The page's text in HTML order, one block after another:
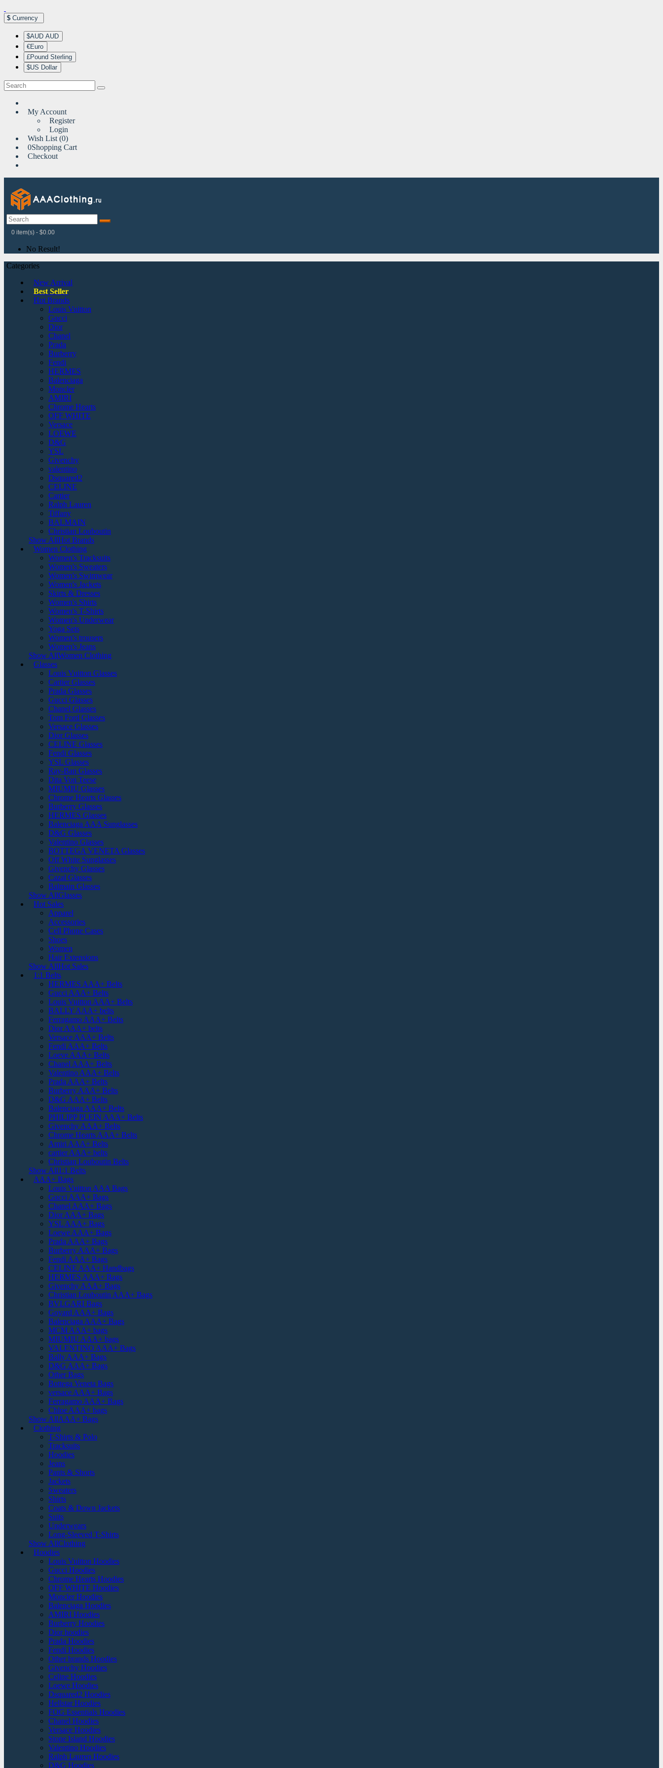
$ Currency
$AUD AUD
€Euro
£Pound Sterling
$US Dollar
My Account
Register
Login
Wish List (0)
0Shopping Cart
Checkout
0 item(s) - $0.00
No Result!
Categories
New Arrival
Best Seller
Hot Brands
Louis Vuitton
Gucci
Dior
Chanel
Prada
Burberry
Fendi
HERMES
Balenciaga
Moncler
AMIRI
Chrome Hearts
OFF WHITE
Versace
LOEWE
D&G
YSL
Givenchy
valentino
Dsquared2
CELINE
Cartier
Ralph Lauren
Tiffany
BALMAIN
Christian Louboutin
Show AllHot Brands
Women Clothing
Women's Tracksuits
Women's Sweaters
Women's Swimwear
Women's Jackets
Skirts & Dresses
Women's Shirts
Women's T-Shirts
Women's Underwear
Yoga Sets
Women's trousers
Women's Jeans
Show AllWomen Clothing
Glasses
Louis Vuitton Glasses
Cartier Glasses
Prada Glasses
Gucci Glasses
Chanel Glasses
Tom Ford Glasses
Versace Glasses
Dior Glasses
CELINE Glasses
Fendi Glasses
YSL Glasses
Ray-Ban Glasses
Dita Von Teese
MIUMIU Glasses
Chrome Hearts Glasses
Burberry Glasses
HERMES Glasses
Balenciaga AAA Sunglasses
D&G Glasses
Valentino Glasses
BOTTEGA VENETA Glasses
Off White Sunglasses
Givenchy Glasses
Cazal Glasses
Balmain Glasses
Show AllGlasses
Hot Sales
Apparel
Accessories
Cell Phone Cases
Shoes
Women
Hair Extensions
Show AllHot Sales
1:1 Belts
HERMES AAA+ Belts
Gucci AAA+ Belts
Louis Vuitton AAA+ Belts
BALLY AAA+ belts
Ferragamo AAA+ Belts
Dior AAA+ belts
Versace AAA+ Belts
Fendi AAA+ Belts
Loeve AAA+ Belts
Chanel AAA+ Belts
Valentino AAA+ Belts
Prada AAA+ Belts
Burberry AAA+ Belts
D&G AAA+ Belts
Balenciaga AAA+ Belts
PHILIPP PLEIN AAA+ Belts
Givenchy AAA+ Belts
Chrome Hearts AAA+ Belts
Amiri AAA+ Belts
cartier AAA+ belts
Christian Louboutin Belts
Show All1:1 Belts
AAA+ Bags
Louis Vuitton AAA Bags
Gucci AAA+ Bags
Chanel AAA+ Bags
Dior AAA+ Bags
YSL AAA+ Bags
Loewe AAA+ Bags
Prada AAA+ Bags
Burberry AAA+ Bags
Fendi AAA+ Bags
CELINE AAA+ Handbags
HERMES AAA+ Bags
Givenchy AAA+ Bags
Christian Louboutin AAA+ Bags
BVLGARI Bags
Goyard AAA+ Bags
Balenciaga AAA+ Bags
MCM AAA+ bags
MIUMIU AAA+ bags
VALENTINO AAA+ Bags
Bally AAA+ Bags
D&G AAA+ Bags
Other Bags
Bottega Veneta Bags
versace AAA+ Bags
Ferragamo AAA+ Bags
Chloe AAA+ bags
Show AllAAA+ Bags
Clothing
T-Shirts & Polo
Tracksuits
Hoodies
Jeans
Pants & Shorts
Jackets
Sweaters
Shirts
Coats & Down Jackets
Suits
Underwears
Long-Sleeved T-Shirts
Show AllClothing
Hoodies
Louis Vuitton Hoodies
Gucci Hoodies
Chrome Hearts Hoodies
OFF WHITE Hoodies
Moncler Hoodies
Balenciaga Hoodies
AMIRI Hoodies
Burberry Hoodies
Dior hoodies
Prada Hoodies
Fendi Hoodies
Other brands Hoodies
Givenchy Hoodies
Celine Hoodies
Loewe Hoodies
Dsquared2 Hoodies
Hellstar Hoodies
FOG Essentials Hoodies
Chanel Hoodies
Versace Hoodies
Stone Island Hoodies
Valentino Hoodies
Ralph Lauren Hoodies
D&G Hoodies